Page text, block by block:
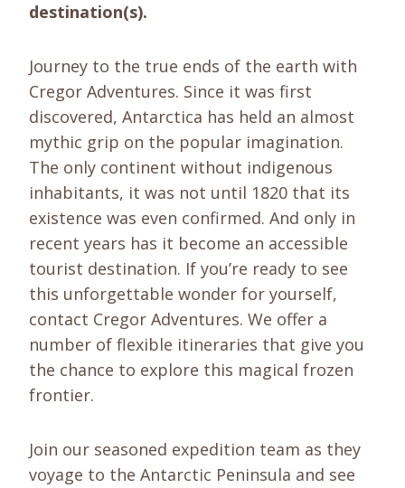
destination(s).
Journey to the true ends of the earth with
Cregor Adventures. Since it was first
discovered, Antarctica has held an almost
mythic grip on the popular imagination.
The only continent without indigenous
inhabitants, it was not until 1820 that its
existence was even confirmed. And only in
recent years has it become an accessible
tourist destination. If you’re ready to see
this unforgettable wonder for yourself,
contact Cregor Adventures. We offer a
number of flexible itineraries that give you
the chance to explore this magical frozen
frontier.
Join our seasoned expedition team as they
voyage to the Antarctic Peninsula and see